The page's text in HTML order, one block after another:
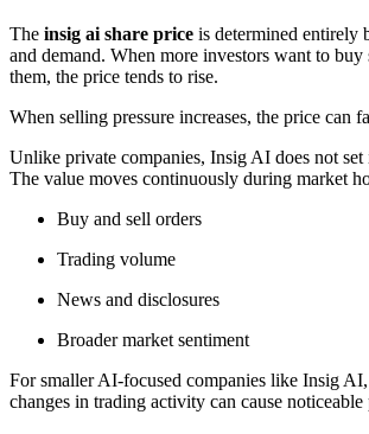
The insig ai share price is determined entirely
and demand. When more investors want to buy
them, the price tends to rise.
When selling pressure increases, the price can
Unlike private companies, Insig AI does not set
The value moves continuously during market
Buy and sell orders
Trading volume
News and disclosures
Broader market sentiment
For smaller AI-focused companies like Insig
changes in trading activity can cause